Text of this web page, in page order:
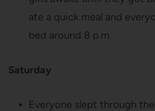
ate a quick meal and
bed around 8 p.m.
Saturday
Everyone slept through